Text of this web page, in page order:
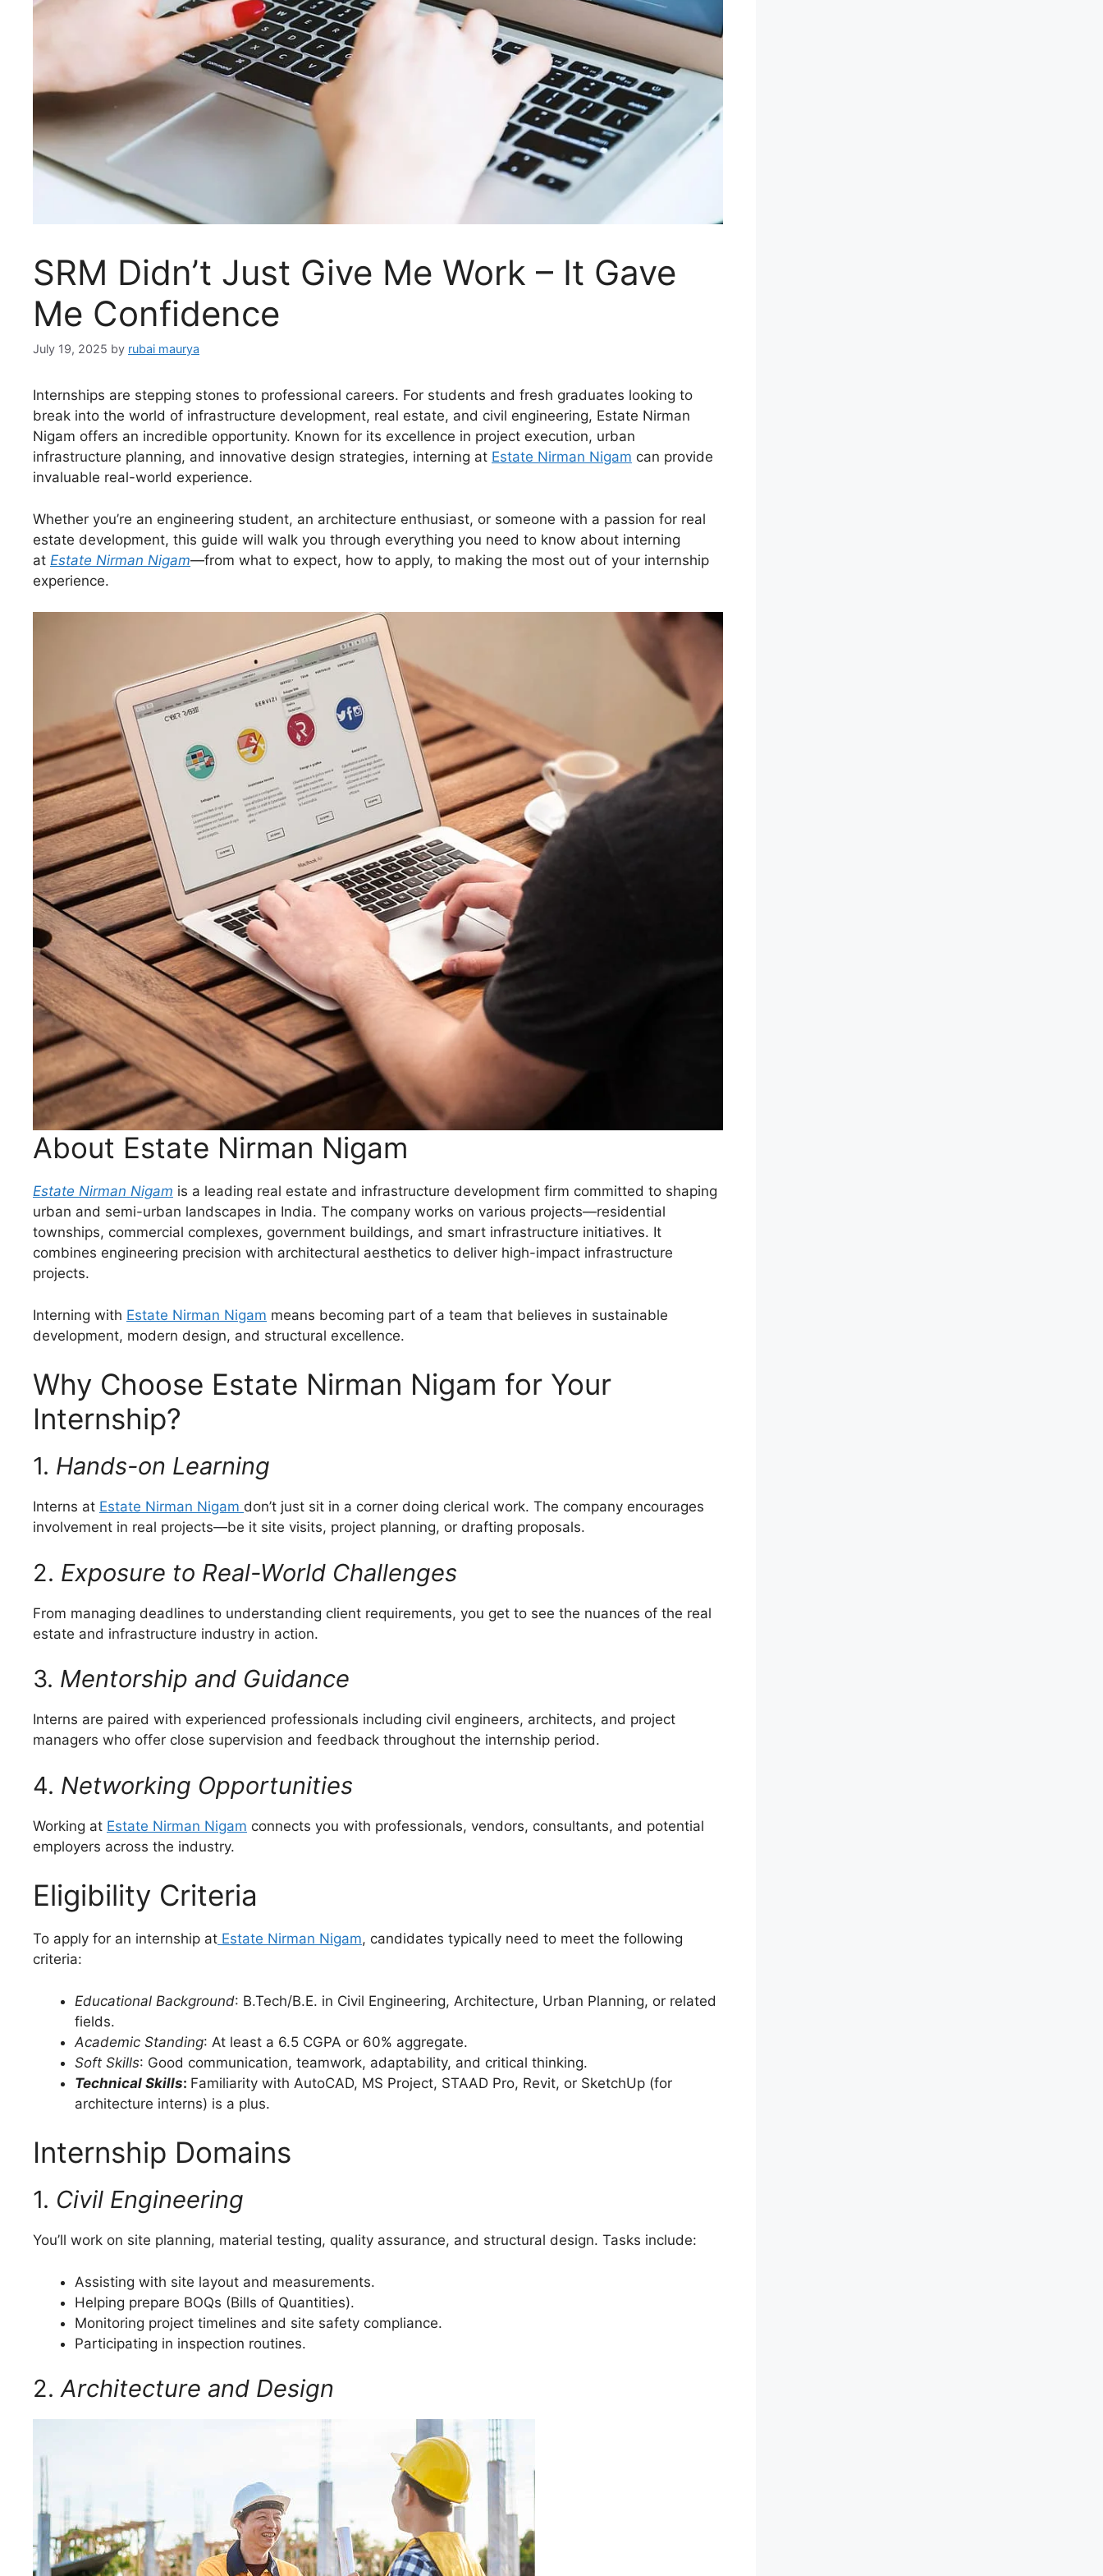
SRM Didn’t Just Give Me Work – It Gave
Me Confidence
July 19, 2025 by rubai maurya
Internships are stepping stones to professional careers. For students and fresh graduates looking to
break into the world of infrastructure development, real estate, and civil engineering, Estate Nirman
Nigam offers an incredible opportunity. Known for its excellence in project execution, urban
infrastructure planning, and innovative design strategies, interning at Estate Nirman Nigam can provide
invaluable real-world experience.
Whether you’re an engineering student, an architecture enthusiast, or someone with a passion for real
estate development, this guide will walk you through everything you need to know about interning
at Estate Nirman Nigam—from what to expect, how to apply, to making the most out of your internship
experience.
About Estate Nirman Nigam
Estate Nirman Nigam is a leading real estate and infrastructure development firm committed to shaping
urban and semi-urban landscapes in India. The company works on various projects—residential
townships, commercial complexes, government buildings, and smart infrastructure initiatives. It
combines engineering precision with architectural aesthetics to deliver high-impact infrastructure
projects.
Interning with Estate Nirman Nigam means becoming part of a team that believes in sustainable
development, modern design, and structural excellence.
Why Choose Estate Nirman Nigam for Your
Internship?
1. Hands-on Learning
Interns at Estate Nirman Nigam don’t just sit in a corner doing clerical work. The company encourages
involvement in real projects—be it site visits, project planning, or drafting proposals.
2. Exposure to Real-World Challenges
From managing deadlines to understanding client requirements, you get to see the nuances of the real
estate and infrastructure industry in action.
3. Mentorship and Guidance
Interns are paired with experienced professionals including civil engineers, architects, and project
managers who offer close supervision and feedback throughout the internship period.
4. Networking Opportunities
Working at Estate Nirman Nigam connects you with professionals, vendors, consultants, and potential
employers across the industry.
Eligibility Criteria
To apply for an internship at Estate Nirman Nigam, candidates typically need to meet the following
criteria:
Educational Background: B.Tech/B.E. in Civil Engineering, Architecture, Urban Planning, or related
fields.
Academic Standing: At least a 6.5 CGPA or 60% aggregate.
Soft Skills: Good communication, teamwork, adaptability, and critical thinking.
Technical Skills: Familiarity with AutoCAD, MS Project, STAAD Pro, Revit, or SketchUp (for
architecture interns) is a plus.
Internship Domains
1. Civil Engineering
You’ll work on site planning, material testing, quality assurance, and structural design. Tasks include:
Assisting with site layout and measurements.
Helping prepare BOQs (Bills of Quantities).
Monitoring project timelines and site safety compliance.
Participating in inspection routines.
2.Architecture and Design